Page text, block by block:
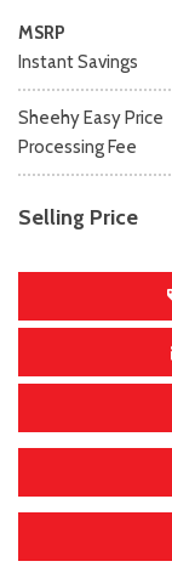
MSRP
Instant Savings
Sheehy Easy Price
Processing Fee
Selling Price